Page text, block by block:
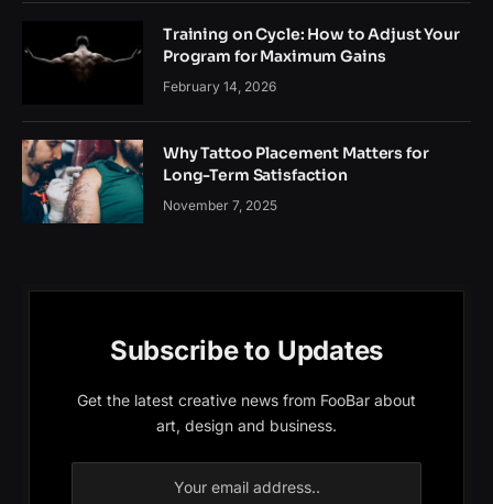
Training on Cycle: How to Adjust Your
Program for Maximum Gains
February 14, 2026
Why Tattoo Placement Matters for
Long-Term Satisfaction
November 7, 2025
Subscribe to Updates
Get the latest creative news from FooBar about
art, design and business.